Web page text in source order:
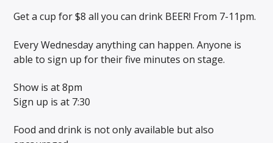
Get a cup for $8 all you can drink BEER! From 7-11pm.
Every Wednesday anything can happen. Anyone is
able to sign up for their five minutes on stage.
Show is at 8pm
Sign up is at 7:30
Food and drink is not only available but also